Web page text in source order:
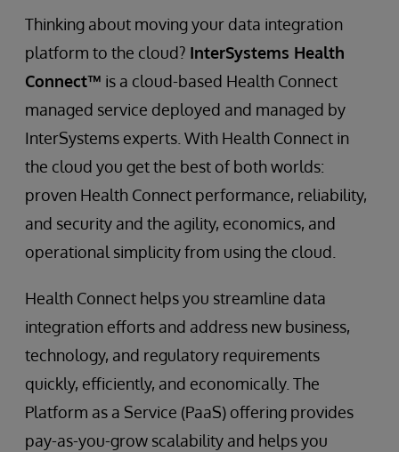
Thinking about moving your data integration
platform to the cloud? InterSystems Health
Connect™ is a cloud-based Health Connect
managed service deployed and managed by
InterSystems experts. With Health Connect in
the cloud you get the best of both worlds:
proven Health Connect performance, reliability,
and security and the agility, economics, and
operational simplicity from using the cloud.
Health Connect helps you streamline data
integration efforts and address new business,
technology, and regulatory requirements
quickly, efficiently, and economically. The
Platform as a Service (PaaS) offering provides
pay-as-you-grow scalability and helps you